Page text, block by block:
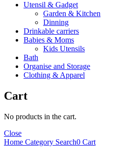
Utensil & Gadget
Garden & Kitchen
Dinning
Drinkable carriers
Babies & Moms
Kids Utensils
Bath
Organise and Storage
Clothing & Apparel
Cart
No products in the cart.
Close
Home Category Search0 Cart